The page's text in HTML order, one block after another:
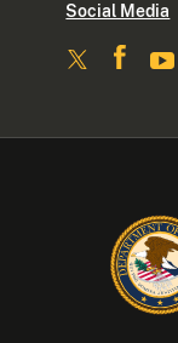
Social Media